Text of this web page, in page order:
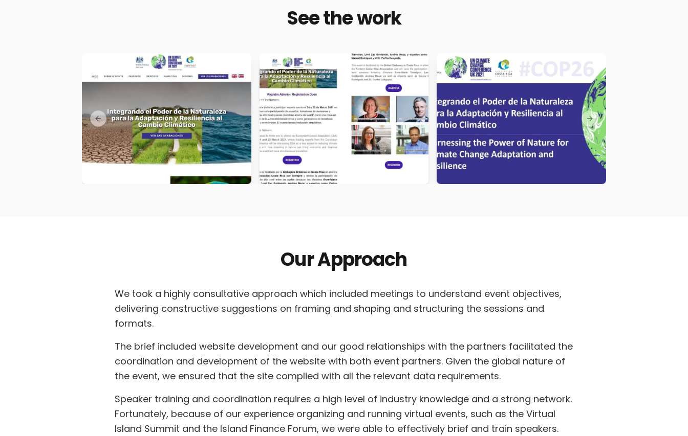
See the work
Previous slide Next slide
Our Approach
We took a highly consultative approach which included meetings to understand event objectives,
delivering constructive suggestions on framing and shaping and structuring the sessions and
formats.
The brief included website development and our good relationships with the partners facilitated the
coordination and development of the website with both event partners. Given the global nature of
the event, we ensured that the site complied with all the relevant data requirements.
Speaker training and coordination requires a high level of industry knowledge and a strong network.
Fortunately, because of our experience organizing and running virtual events, such as the Virtual
Island Summit and the Island Finance Forum, we were able to effectively brief and train speakers.